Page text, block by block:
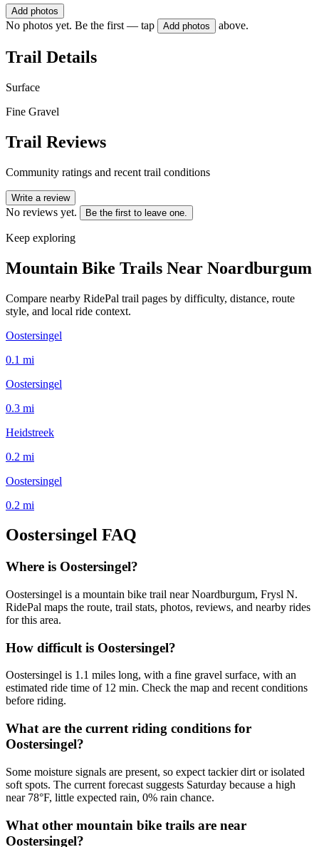
Add photos
No photos yet. Be the first — tap Add photos above.
Trail Details
Surface
Fine Gravel
Trail Reviews
Community ratings and recent trail conditions
Write a review
No reviews yet. Be the first to leave one.
Keep exploring
Mountain Bike Trails Near Noardburgum
Compare nearby RidePal trail pages by difficulty, distance, route
style, and local ride context.
Oostersingel
0.1 mi
Oostersingel
0.3 mi
Heidstreek
0.2 mi
Oostersingel
0.2 mi
Oostersingel FAQ
Where is Oostersingel?
Oostersingel is a mountain bike trail near Noardburgum, Frysl N.
RidePal maps the route, trail stats, photos, reviews, and nearby rides
for this area.
How difficult is Oostersingel?
Oostersingel is 1.1 miles long, with a fine gravel surface, with an
estimated ride time of 12 min. Check the map and recent conditions
before riding.
What are the current riding conditions for
Oostersingel?
Some moisture signals are present, so expect tackier dirt or isolated
soft spots. The current forecast suggests Saturday because a high
near 78°F, little expected rain, 0% rain chance.
What other mountain bike trails are near
Oostersingel?